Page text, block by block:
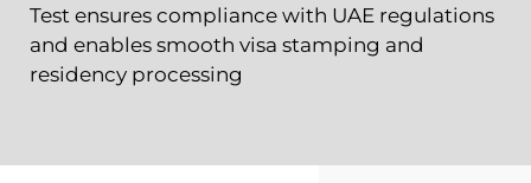
Test ensures compliance with UAE regulations
and enables smooth visa stamping and
residency processing